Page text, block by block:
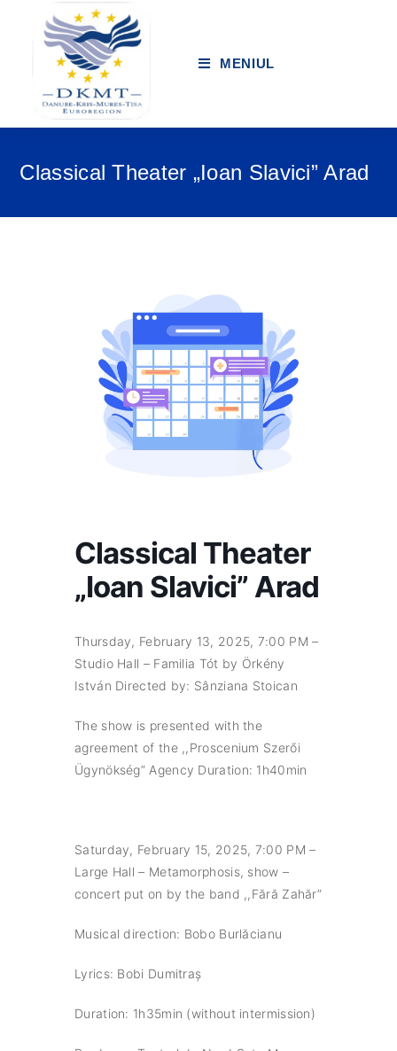
MENIUL
Classical Theater „Ioan Slavici” Arad
Classical Theater
„Ioan Slavici” Arad
Thursday, February 13, 2025, 7:00 PM –
Studio Hall – Familia Tót by Örkény
István Directed by: Sânziana Stoican
The show is presented with the
agreement of the ,,Proscenium Szerői
Ügynökség” Agency Duration: 1h40min
Saturday, February 15, 2025, 7:00 PM –
Large Hall – Metamorphosis, show –
concert put on by the band ,,Fără Zahăr”
Musical direction: Bobo Burlăcianu
Lyrics: Bobi Dumitraș
Duration: 1h35min (without intermission)